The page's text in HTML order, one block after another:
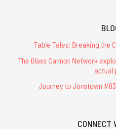
Table Tales: Breaking the
The Glass Cannon Network
actual
Journey to Jonstown
CONNECT